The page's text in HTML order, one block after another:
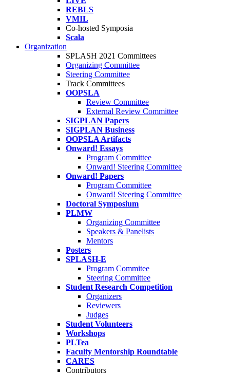
REBLS
VMIL
Co-hosted Symposia
Scala
Organization
SPLASH 2021 Committees
Organizing Committee
Steering Committee
Track Committees
OOPSLA
Review Committee
External Review Committee
SIGPLAN Papers
SIGPLAN Business
OOPSLA Artifacts
Onward! Essays
Program Committee
Onward! Steering Committee
Onward! Papers
Program Committee
Onward! Steering Committee
Doctoral Symposium
PLMW
Organizing Committee
Speakers & Panelists
Mentors
Posters
SPLASH-E
Program Commitee
Steering Committee
Student Research Competition
Organizers
Reviewers
Judges
Student Volunteers
Workshops
PLTea
Faculty Mentorship Roundtable
CARES
Contributors